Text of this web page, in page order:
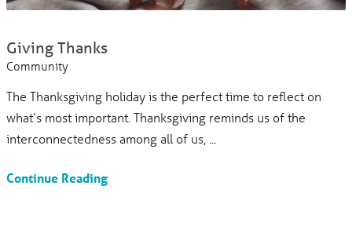
Giving Thanks
Community
The Thanksgiving holiday is the perfect time to reflect on
what’s most important. Thanksgiving reminds us of the
interconnectedness among all of us, ...
Continue Reading